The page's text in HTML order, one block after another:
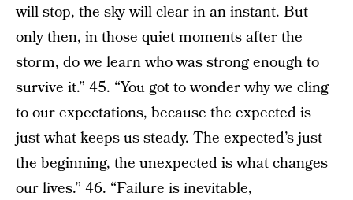
will stop, the sky will clear in an instant. But
only then, in those quiet moments after the
storm, do we learn who was strong enough to
survive it.” 45. “You got to wonder why we cling
to our expectations, because the expected is
just what keeps us steady. The expected’s just
the beginning, the unexpected is what changes
our lives.” 46. “Failure is inevitable,